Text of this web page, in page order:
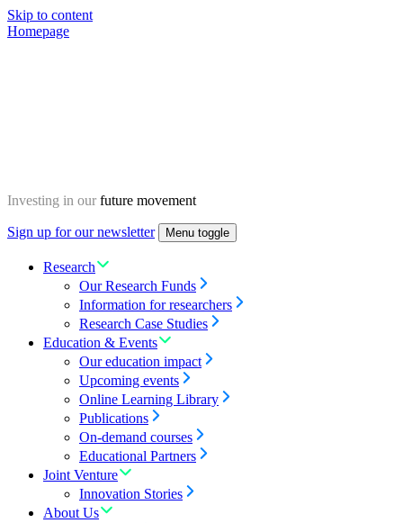
Skip to content
Homepage
Investing in our future movement
Sign up for our newsletter Menu toggle
Research
Our Research Funds
Information for researchers
Research Case Studies
Education & Events
Our education impact
Upcoming events
Online Learning Library
Publications
On-demand courses
Educational Partners
Joint Venture
Innovation Stories
About Us